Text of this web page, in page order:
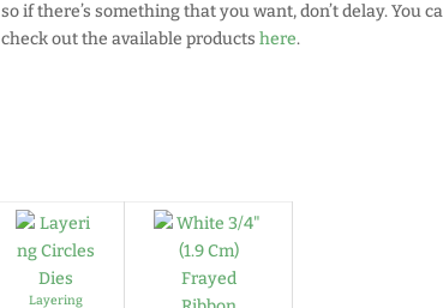
so if there’s something that you want, don’t delay. You
check out the available productshere.
Layering